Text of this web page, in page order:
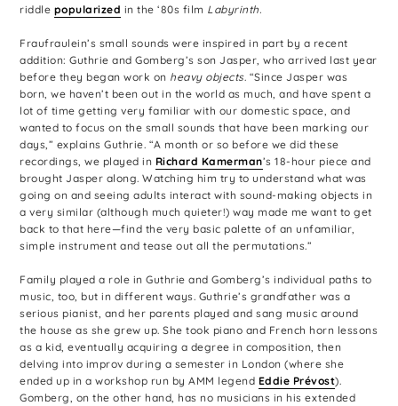
riddle popularized in the ‘80s film Labyrinth.
Fraufraulein’s small sounds were inspired in part by a recent
addition: Guthrie and Gomberg’s son Jasper, who arrived last year
before they began work on heavy objects. “Since Jasper was
born, we haven’t been out in the world as much, and have spent a
lot of time getting very familiar with our domestic space, and
wanted to focus on the small sounds that have been marking our
days,” explains Guthrie. “A month or so before we did these
recordings, we played in Richard Kamerman’s 18-hour piece and
brought Jasper along. Watching him try to understand what was
going on and seeing adults interact with sound-making objects in
a very similar (although much quieter!) way made me want to get
back to that here—find the very basic palette of an unfamiliar,
simple instrument and tease out all the permutations.”
Family played a role in Guthrie and Gomberg’s individual paths to
music, too, but in different ways. Guthrie’s grandfather was a
serious pianist, and her parents played and sang music around
the house as she grew up. She took piano and French horn lessons
as a kid, eventually acquiring a degree in composition, then
delving into improv during a semester in London (where she
ended up in a workshop run by AMM legend Eddie Prévost).
Gomberg, on the other hand, has no musicians in his extended